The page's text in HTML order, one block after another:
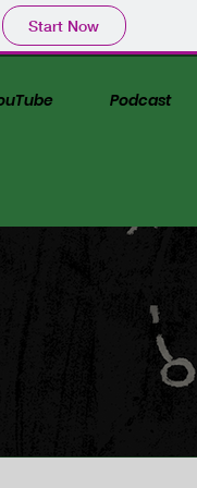
Start Now
Podcast